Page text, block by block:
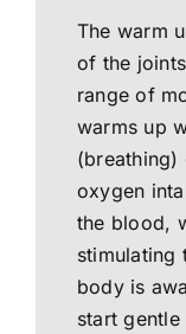
The warm
of the
range of
warms up
(breathing)
oxygen
the blood,
stimulating
body is
start